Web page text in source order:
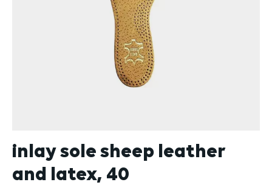
inlay sole sheep leather
and latex, 40